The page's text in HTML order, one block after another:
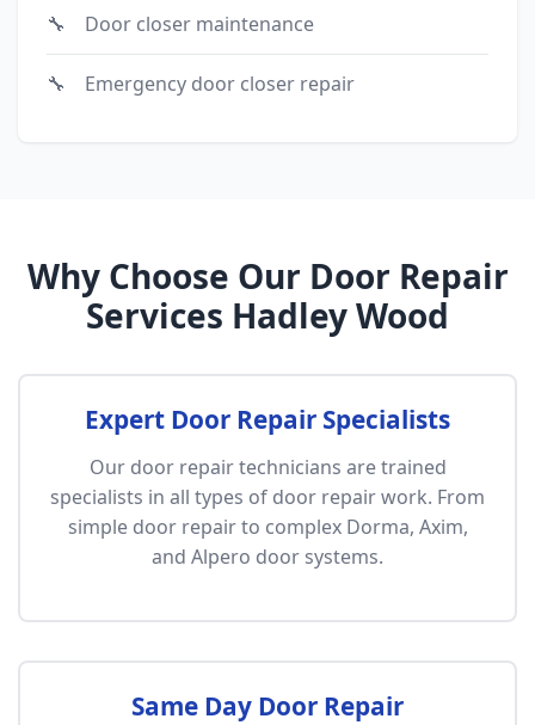
Door closer maintenance
Emergency door closer repair
Why Choose Our Door Repair
Services Hadley Wood
Expert Door Repair Specialists
Our door repair technicians are trained
specialists in all types of door repair work. From
simple door repair to complex Dorma, Axim,
and Alpero door systems.
Same Day Door Repair